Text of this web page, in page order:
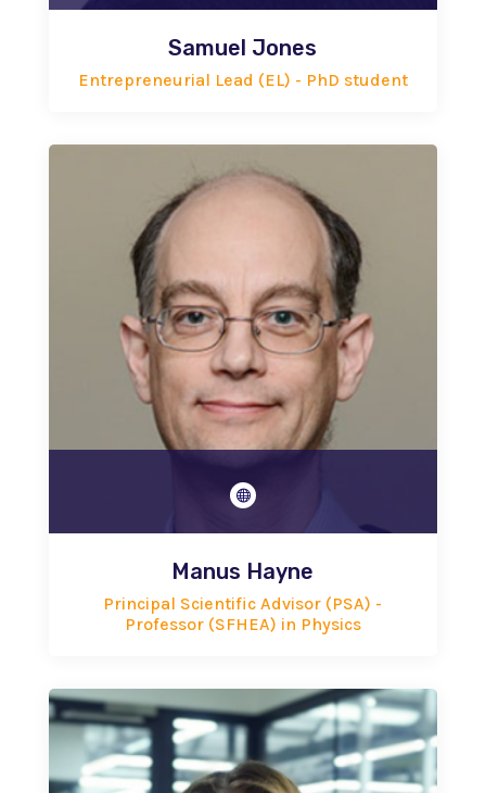
Samuel Jones
Entrepreneurial Lead (EL) - PhD student

Manus Hayne
Principal Scientific Advisor (PSA) -
Professor (SFHEA) in Physics